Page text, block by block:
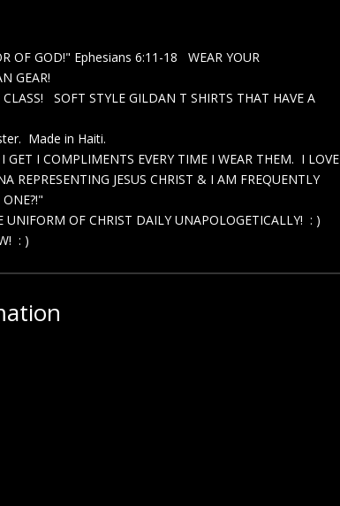
OF GOD!" Ephesians 6:11-18 WEAR YOUR
GEAR!
SOFT STYLE GILDAN T SHIRTS THAT HAVE A
Made in Haiti.
GET I COMPLIMENTS EVERY TIME I WEAR THEM. I LOVE
REPRESENTING JESUS CHRIST & I AM FREQUENTLY
UNIFORM OF CHRIST DAILY UNAPOLOGETICALLY! : )
: )